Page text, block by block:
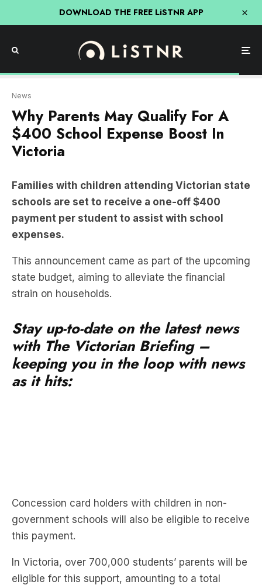
DOWNLOAD THE FREE LiSTNR APP
News
Why Parents May Qualify For A
$400 School Expense Boost In
Victoria
Families with children attending Victorian state
schools are set to receive a one-off $400
payment per student to assist with school
expenses.
This announcement came as part of the upcoming
state budget, aiming to alleviate the financial
strain on households.
Stay up-to-date on the latest news
with The Victorian Briefing –
keeping you in the loop with news
as it hits:
Concession card holders with children in non-
government schools will also be eligible to receive
this payment.
In Victoria, over 700,000 students’ parents will be
eligible for this support, amounting to a total